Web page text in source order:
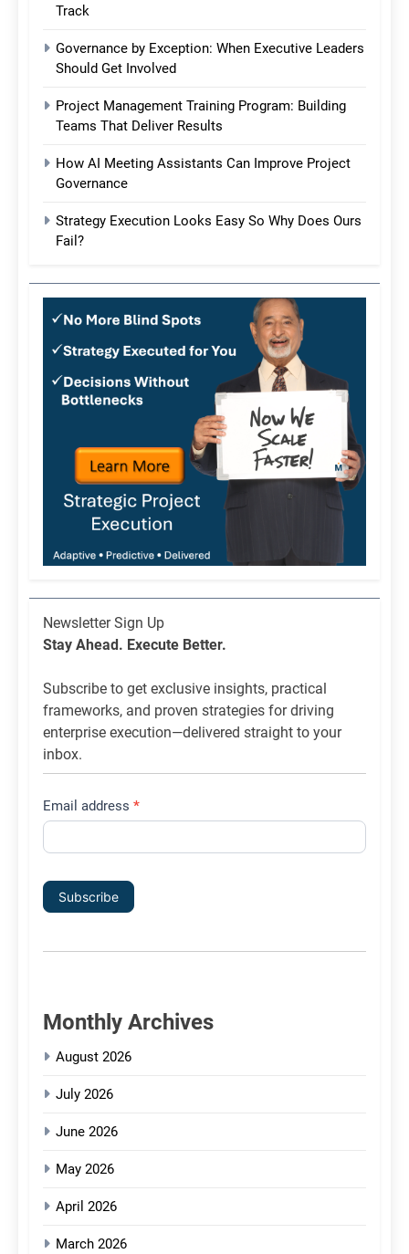
Track
Governance by Exception: When Executive Leaders
Should Get Involved
Project Management Training Program: Building
Teams That Deliver Results
How AI Meeting Assistants Can Improve Project
Governance
Strategy Execution Looks Easy So Why Does Ours
Fail?
Newsletter
List
Newsletter Sign Up
Stay Ahead. Execute Better.
Subscribe to get exclusive insights, practical
frameworks, and proven strategies for driving
enterprise execution—delivered straight to your
inbox.
Email address *
Subscribe
Monthly Archives
August 2026
July 2026
June 2026
May 2026
April 2026
March 2026